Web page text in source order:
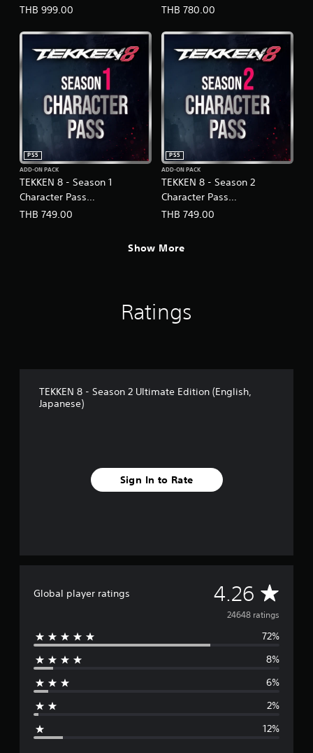
(English/Japanese Ver.)
THB 999.00 THB 780.00
TEKKEN 8 - Season 1
Character Pass
(English/Japanese Ver.)
PS5
ADD-ON PACK
THB 749.00
TEKKEN 8 - Season 2
Character Pass
(English/Japanese Ver.)
PS5
ADD-ON PACK
THB 749.00
Show More
Ratings
TEKKEN 8 - Season 2 Ultimate Edition (English,
Japanese)
Sign In to Rate
Global player ratings 4.26 A
v
e
g
24648 ratings
72%
8%
6%
2%
12%